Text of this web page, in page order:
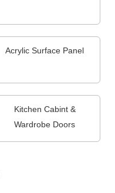
Acrylic Surface Panel
Kitchen Cabint &
Wardrobe Doors